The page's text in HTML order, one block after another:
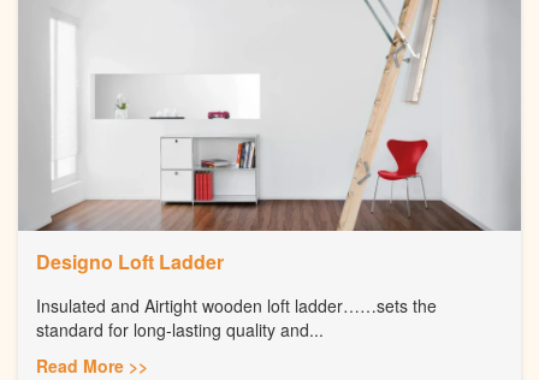
Designo Loft Ladder
Insulated and Airtight wooden loft ladder……sets the
standard for long-lasting quality and...
Read More >>